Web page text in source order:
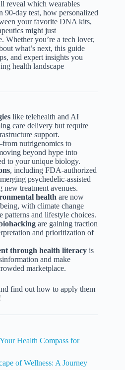
reveal which wearables
90-day test, how personalized
your favorite DNA kits,
might just
Whether you’re a tech lover,
what’s next, this guide
and expert insights you
health landscape
like telehealth and AI
care delivery but require
support.
nutrigenomics to
beyond hype into
to your unique biology.
, including FDA-authorized
psychedelic-assisted
new treatment avenues.
health are now
with climate change
patterns and lifestyle choices.
are gaining traction
and prioritization of
through health literacy is
and make
marketplace.
find out how to apply them
Health Compass for
of Wellness: A Journey